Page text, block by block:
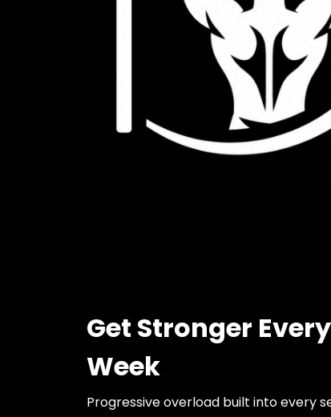
Get Stronger
Week
Progressive overload built into every